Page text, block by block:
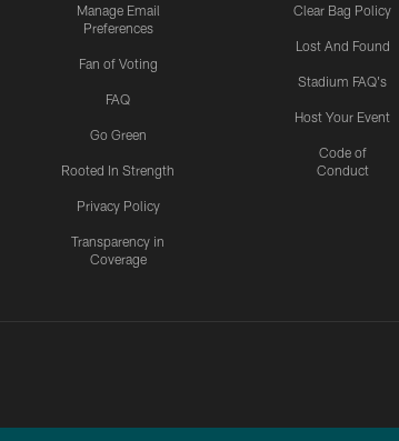
Manage Email
Preferences
Fan of Voting
FAQ
Go Green
Rooted In Strength
Privacy Policy
Transparency in
Coverage
Clear Bag Policy
Lost And Found
Stadium FAQ's
Host Your Event
Code of
Conduct